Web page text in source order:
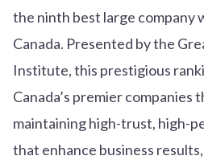
the ninth best large company
Canada. Presented by the
Institute, this prestigious
Canada’s premier companies
maintaining high-trust, high-
that enhance business